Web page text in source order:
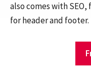
also comes with
for header and footer.